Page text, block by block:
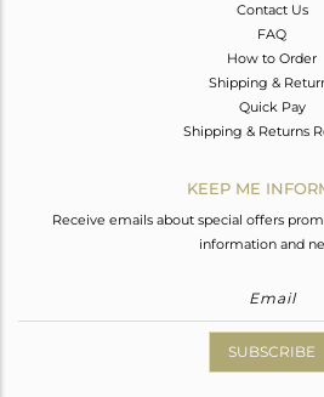
Contact Us
FAQ
How to Order
Shipping &
Quick Pay
Shipping & Returns
KEEP ME
Receive emails about special offers
information and
SUBSCRIBE